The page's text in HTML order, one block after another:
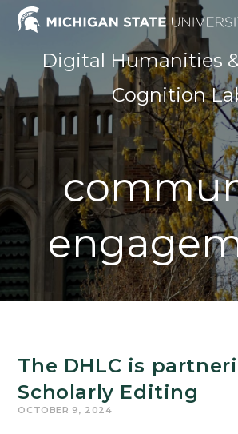
Skip
Digital Humanities
Cognition
The DHLC is
Scholarly Editing
OCTOBER 9, 2024